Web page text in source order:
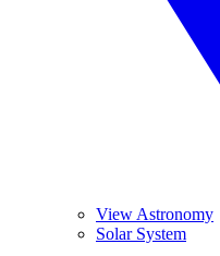
View Astronomy
Solar System